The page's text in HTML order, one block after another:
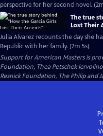
perspective for her second novel.
The true
Lost Their
Julia Alvarez recounts the day she
Republic with her family. (2m 5s)
Support for American Masters is
Foundation, Thea Petschek
Resnick Foundation, The Philip and